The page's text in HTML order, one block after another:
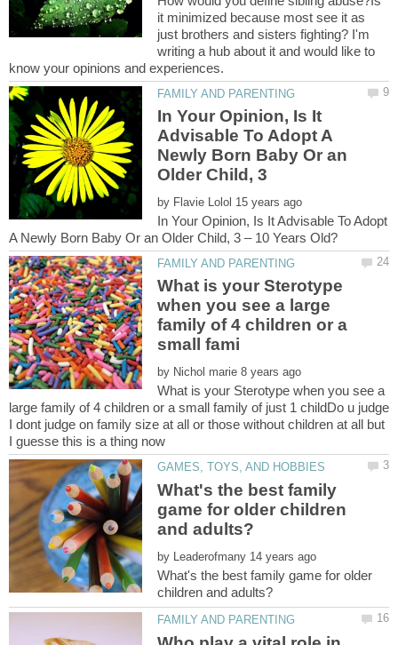
it minimized because most see it as
just brothers and sisters fighting? I'm
writing a hub about it and would like to
In Your Opinion, Is It
Advisable To Adopt A
Newly Born Baby Or an
by
In Your Opinion, Is It Advisable To Adopt
What is your Sterotype
when you see a large
family of 4 children or a
by
What is your Sterotype when you see a
large family of 4 children or a small family of just 1 childDo u judge
I dont judge on family size at all or those without children at all but
What's the best family
game for older children
by
What's the best family game for older